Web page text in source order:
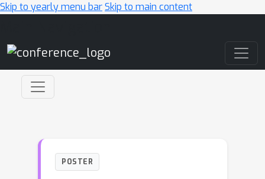
Skip to yearly menu barSkip to main content
POSTER